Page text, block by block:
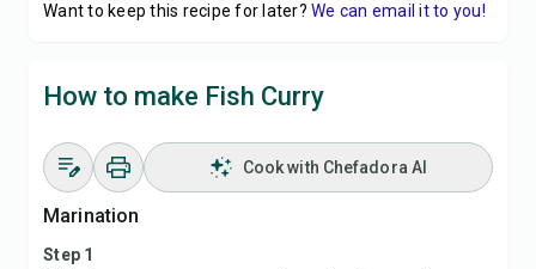
Want to keep this recipe for later? We can email it to you!
How to make Fish Curry
Cook with Chefadora AI
Marination
Step 1